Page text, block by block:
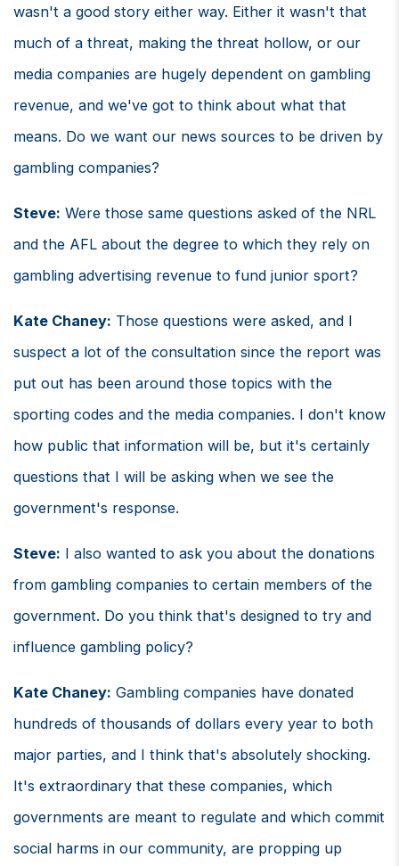
wasn't a good story either way. Either it wasn't that
much of a threat, making the threat hollow, or our
media companies are hugely dependent on gambling
revenue, and we've got to think about what that
means. Do we want our news sources to be driven by
gambling companies?
Steve: Were those same questions asked of the NRL
and the AFL about the degree to which they rely on
gambling advertising revenue to fund junior sport?
Kate Chaney: Those questions were asked, and I
suspect a lot of the consultation since the report was
put out has been around those topics with the
sporting codes and the media companies. I don't know
how public that information will be, but it's certainly
questions that I will be asking when we see the
government's response.
Steve: I also wanted to ask you about the donations
from gambling companies to certain members of the
government. Do you think that's designed to try and
influence gambling policy?
Kate Chaney: Gambling companies have donated
hundreds of thousands of dollars every year to both
major parties, and I think that's absolutely shocking.
It's extraordinary that these companies, which
governments are meant to regulate and which commit
social harms in our community, are propping up